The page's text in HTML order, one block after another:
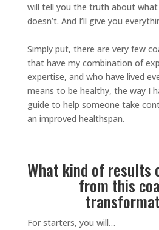
will tell you the truth about
doesn’t. And I’ll give you
Simply put, there are very few
that have my combination of
expertise, and who have lived
means to be healthy, the way I
guide to help someone take
an improved healthspan.
What kind of results
from this
For starters, you will…